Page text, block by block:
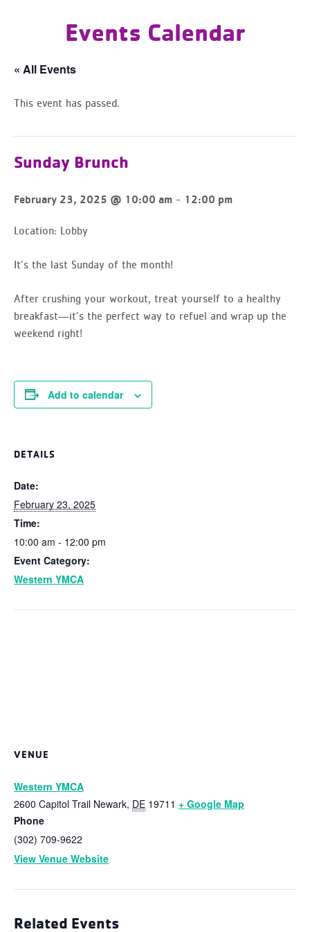
Events Calendar
« All Events
This event has passed.
Sunday Brunch
February 23, 2025 @ 10:00 am - 12:00 pm
Location: Lobby
It’s the last Sunday of the month!
After crushing your workout, treat yourself to a healthy
breakfast—it’s the perfect way to refuel and wrap up the
weekend right!
Add to calendar
DETAILS
Date:
February 23, 2025
Time:
10:00 am - 12:00 pm
Event Category:
Western YMCA
VENUE
Western YMCA
2600 Capitol Trail Newark, DE 19711 + Google Map
Phone
(302) 709-9622
View Venue Website
Related Events